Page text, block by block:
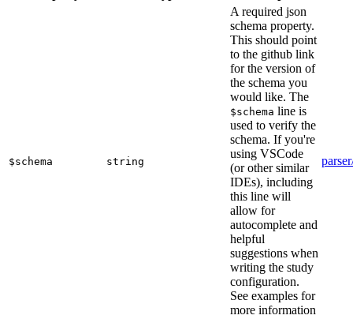
$schema string
A required json
schema property.
This should point
to the github link
for the version of
the schema you
would like. The
$schema line is
used to verify the
schema. If you're
using VSCode
(or other similar
IDEs), including
this line will
allow for
autocomplete and
helpful
suggestions when
writing the study
configuration.
See examples for
more information